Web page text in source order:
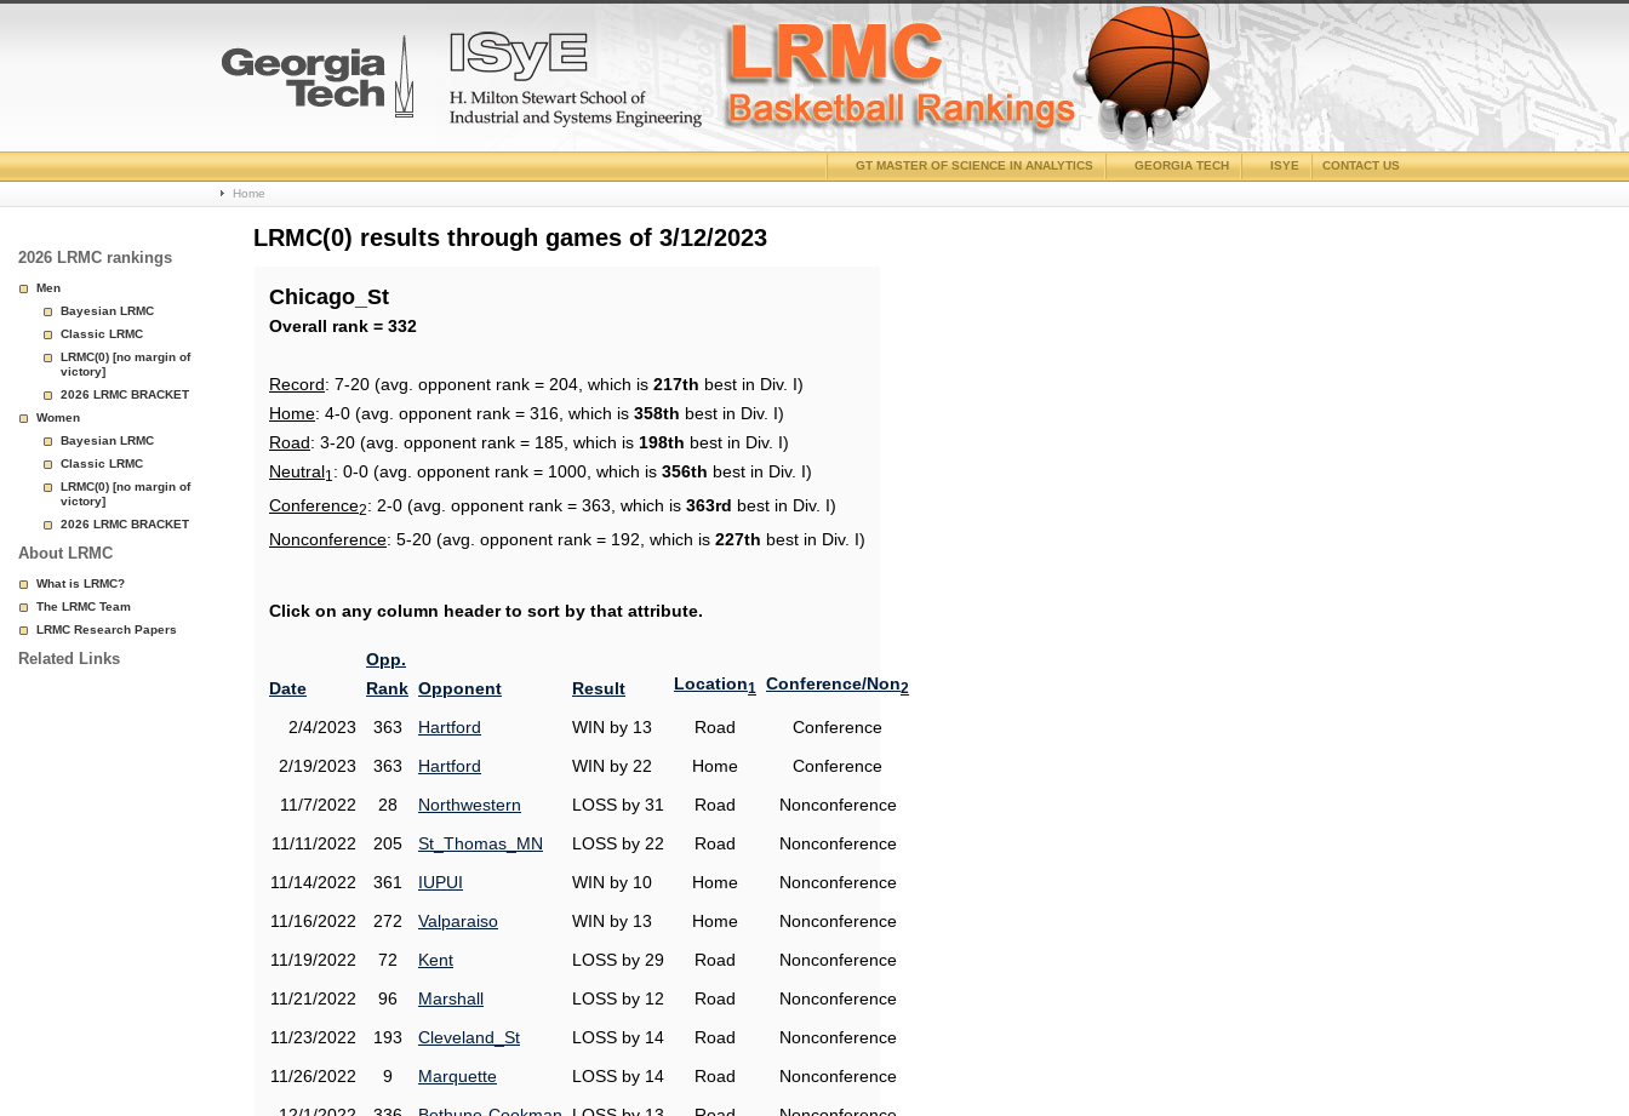
College
Basketball
Page
CONTACT US
ISYE
GEORGIA TECH
GT MASTER OF SCIENCE IN ANALYTICS
Home
2026 LRMC rankings
Men
Bayesian LRMC
Classic LRMC
LRMC(0) [no margin of
victory]
2026 LRMC BRACKET
Women
Bayesian LRMC
Classic LRMC
LRMC(0) [no margin of
victory]
2026 LRMC BRACKET
About LRMC
What is LRMC?
The LRMC Team
LRMC Research Papers
Related Links
LRMC(0) results through games of 3/12/2023
Chicago_St
Overall rank = 332
Record: 7-20 (avg. opponent rank = 204, which is 217th best in Div. I)
Home: 4-0 (avg. opponent rank = 316, which is 358th best in Div. I)
Road: 3-20 (avg. opponent rank = 185, which is 198th best in Div. I)
Neutral1 : 0-0 (avg. opponent rank = 1000, which is 356th best in Div. I)
Conference2: 2-0 (avg. opponent rank = 363, which is 363rd best in Div. I)
Nonconference: 5-20 (avg. opponent rank = 192, which is 227th best in Div. I)
Click on any column header to sort by that attribute.
Date
Opp.
Rank Opponent Result Location1 Conference/Non2
2/4/2023 363 Hartford WIN by 13 Road
Conference
2/19/2023
363 Hartford WIN by 22 Home
Conference
11/7/2022
28 Northwestern LOSS by 31 Road
Nonconference
11/11/2022
205 St_Thomas_MN LOSS by 22 Road
Nonconference
11/14/2022
361 IUPUI WIN by 10 Home
Nonconference
11/16/2022
272 Valparaiso WIN by 13 Home
Nonconference
11/19/2022
72 Kent LOSS by 29 Road
Nonconference
11/21/2022
96 Marshall LOSS by 12 Road
Nonconference
11/23/2022
193 Cleveland_St LOSS by 14 Road
Nonconference
11/26/2022
9 Marquette LOSS by 14 Road
Nonconference